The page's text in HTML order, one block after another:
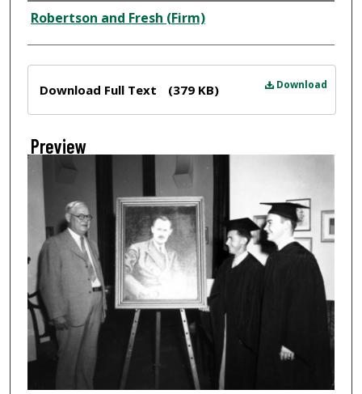
Creator
Robertson and Fresh (Firm)
Download
Download Full Text (379 KB)
Preview